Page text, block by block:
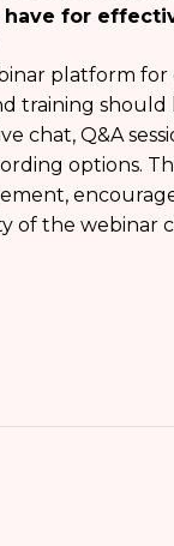
for
platform for
training should
chat, Q&A
options.
of the webinar